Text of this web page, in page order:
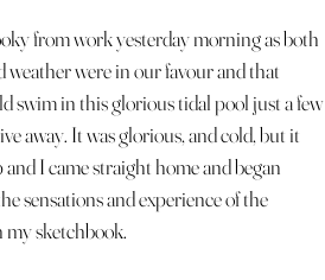
from work yesterday morning as both
weather were in our favour and that
swim in this glorious tidal pool just a few
away. It was glorious, and cold, but it
I came straight home and began
sensations and experience of the
sketchbook.